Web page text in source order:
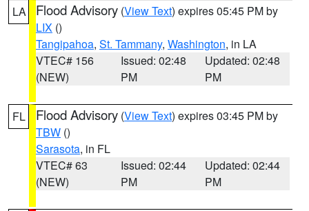
LA Flood Advisory (View Text) expires 05:45 PM by
LIX ()
Tangipahoa, St. Tammany, Washington, in LA
VTEC# 156
(NEW)
Issued: 02:48
PM
Updated: 02:48
PM
FL Flood Advisory (View Text) expires 03:45 PM by
TBW ()
Sarasota, in FL
VTEC# 63
(NEW)
Issued: 02:44
PM
Updated: 02:44
PM